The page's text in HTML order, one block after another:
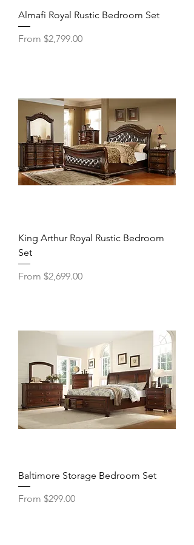
Almafi Royal Rustic Bedroom Set
From $2,799.00
Sale Price
King Arthur Royal Rustic Bedroom
Set
From $2,699.00
Sale Price
Baltimore Storage Bedroom Set
From $299.00
Sale Price